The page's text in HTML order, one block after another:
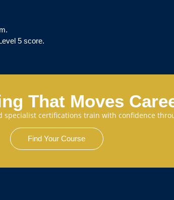
5 score.
That Moves
specialist certifications train with confidence
Find Your Course